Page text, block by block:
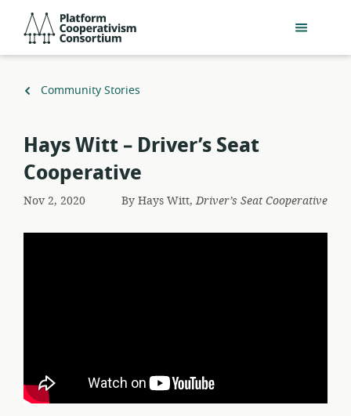
main
Consortium
Back
Community Stories
Hays Witt – Driver’s Seat
Cooperative
Nov 2, 2020 ByHays Witt,Driver’s Seat Cooperative